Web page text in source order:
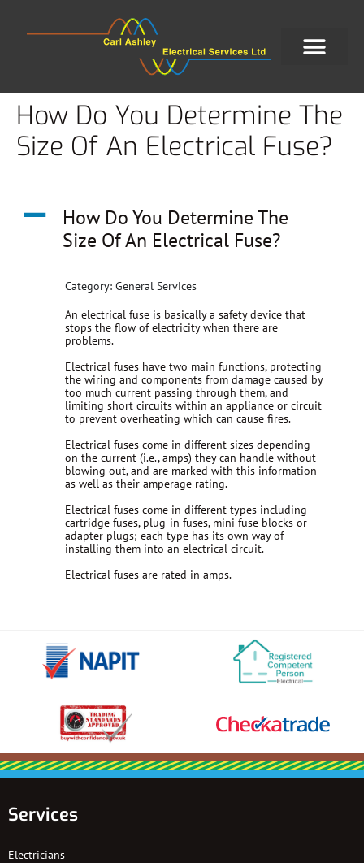
How Do You Determine The
Size Of An Electrical Fuse?
A
How Do You Determine The
Size Of An Electrical Fuse?
Category: General Services
An electrical fuse is basically a safety device that
stops the flow of electricity when there are
problems.
Electrical fuses have two main functions, protecting
the wiring and components from damage caused by
too much current passing through them, and
limiting short circuits within an appliance or circuit
to prevent overheating which can cause fires.
Electrical fuses come in different sizes depending
on the current (i.e., amps) they can handle without
blowing out, and are marked with this information
as well as their amperage rating.
Electrical fuses come in different types including
cartridge fuses, plug-in fuses, mini fuse blocks or
adapter plugs; each type has its own way of
installing them into an electrical circuit.
Electrical fuses are rated in amps.
Services
Electricians